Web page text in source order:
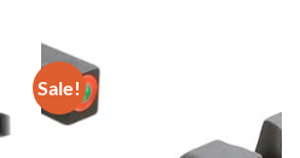
Sale!